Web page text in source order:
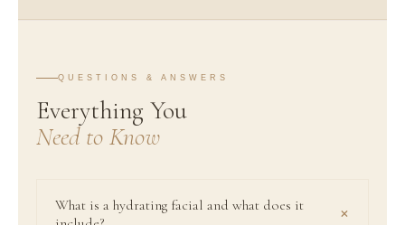
QUESTIONS & ANSWERS
Everything You
Need to Know
What is a hydrating facial and what does it
+